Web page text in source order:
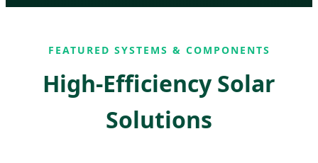
FEATURED SYSTEMS & COMPONENTS
High-Efficiency Solar
Solutions